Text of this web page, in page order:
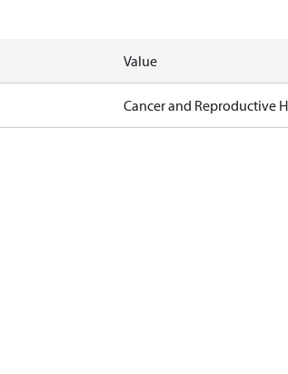
Value
Cancer and Reproductive